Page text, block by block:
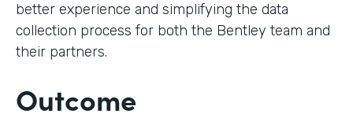
better experience and simplifying the data
collection process for both the Bentley team and
their partners.
Outcome